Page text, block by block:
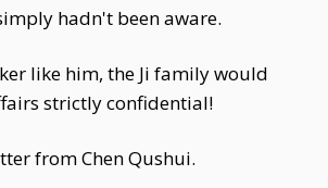
hadn't been aware.
like him, the Ji family would
strictly confidential!
from Chen Qushui.